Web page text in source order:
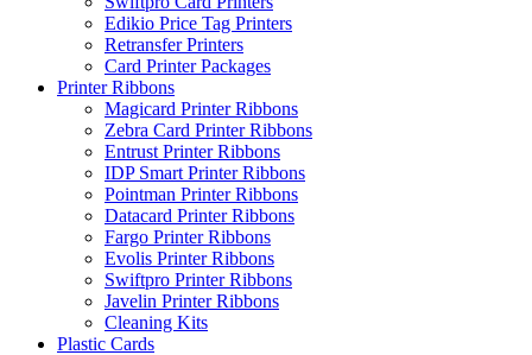
Edikio Price Tag Printers
Retransfer Printers
Card Printer Packages
Printer Ribbons
Magicard Printer Ribbons
Zebra Card Printer Ribbons
Entrust Printer Ribbons
IDP Smart Printer Ribbons
Pointman Printer Ribbons
Datacard Printer Ribbons
Fargo Printer Ribbons
Evolis Printer Ribbons
Swiftpro Printer Ribbons
Javelin Printer Ribbons
Cleaning Kits
Plastic Cards